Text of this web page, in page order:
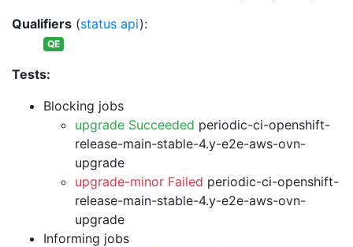
Qualifiers (status api):
QE
Tests:
Blocking jobs
upgrade Succeeded periodic-ci-openshift-
release-main-stable-4.y-e2e-aws-ovn-
upgrade
upgrade-minor Failed periodic-ci-openshift-
release-main-stable-4.y-e2e-aws-ovn-
upgrade
Informing jobs